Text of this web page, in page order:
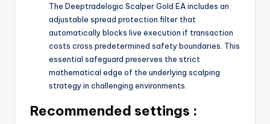
The Deeptradelogic Scalper Gold EA includes an
adjustable spread protection filter that
automatically blocks live execution if transaction
costs cross predetermined safety boundaries. This
essential safeguard preserves the strict
mathematical edge of the underlying scalping
strategy in challenging environments.
Recommended settings :